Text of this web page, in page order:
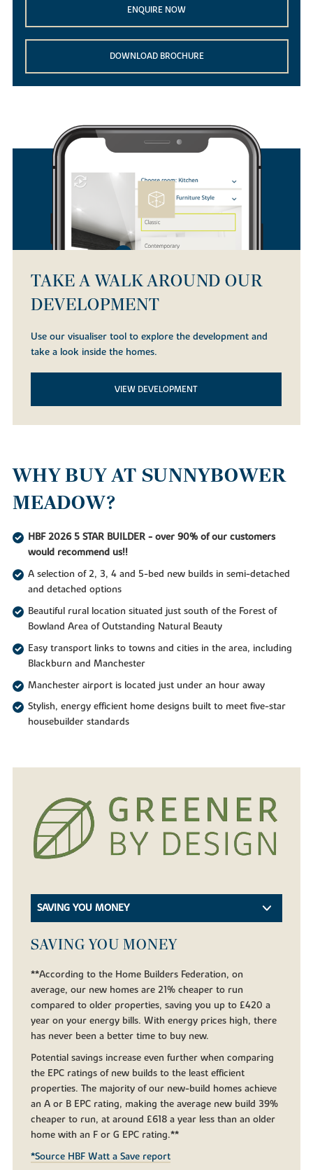
ENQUIRE NOW
DOWNLOAD BROCHURE
TAKE A WALK AROUND OUR
DEVELOPMENT
Use our visualiser tool to explore the development and
take a look inside the homes.
VIEW DEVELOPMENT
WHY BUY AT SUNNYBOWER
MEADOW?
HBF 2026 5 STAR BUILDER - over 90% of our customers
would recommend us!!
A selection of 2, 3, 4 and 5-bed new builds in semi-detached
and detached options
Beautiful rural location situated just south of the Forest of
Bowland Area of Outstanding Natural Beauty
Easy transport links to towns and cities in the area, including
Blackburn and Manchester
Manchester airport is located just under an hour away
Stylish, energy efficient home designs built to meet five-star
housebuilder standards
SAVING YOU MONEY
SAVING YOU MONEY
**According to the Home Builders Federation, on
average, our new homes are 21% cheaper to run
compared to older properties, saving you up to £420 a
year on your energy bills. With energy prices high, there
has never been a better time to buy new.
Potential savings increase even further when comparing
the EPC ratings of new builds to the least efficient
properties. The majority of our new-build homes achieve
an A or B EPC rating, making the average new build 39%
cheaper to run, at around £618 a year less than an older
home with an F or G EPC rating.**
*Source HBF Watt a Save report